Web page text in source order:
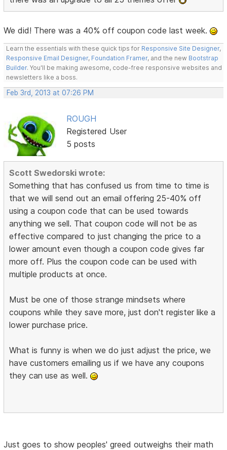
We did! There was a 40% off coupon code last week.
Learn the essentials with these quick tips for Responsive Site Designer,
Responsive Email Designer, Foundation Framer, and the new Bootstrap
Builder. You'll be making awesome, code-free responsive websites and
newsletters like a boss.
Feb 3rd, 2013 at 07:26 PM
ROUGH
Registered User
5 posts
Scott Swedorski wrote:
Something that has confused us from time to time is
that we will send out an email offering 25-40% off
using a coupon code that can be used towards
anything we sell. That coupon code will not be as
effective compared to just changing the price to a
lower amount even though a coupon code gives far
more off. Plus the coupon code can be used with
multiple products at once.
Must be one of those strange mindsets where
coupons while they save more, just don't register like a
lower purchase price.
What is funny is when we do just adjust the price, we
have customers emailing us if we have any coupons
they can use as well.
Just goes to show peoples' greed outweighs their math